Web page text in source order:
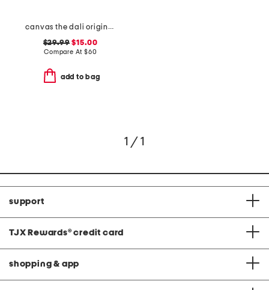
canvas the dali original espadrilles
$29.99 $15.00
Compare At $60
add to bag
1 / 1
support
TJX Rewards® credit card
shopping & app